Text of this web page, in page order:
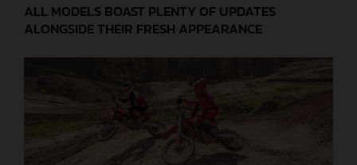
ALL MODELS BOAST PLENTY OF UPDATES
ALONGSIDE THEIR FRESH APPEARANCE